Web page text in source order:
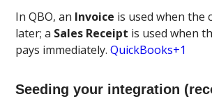
In QBO, an Invoice is used when the
later; a Sales Receipt is used when
pays immediately.QuickBooks+1
Seeding your integration